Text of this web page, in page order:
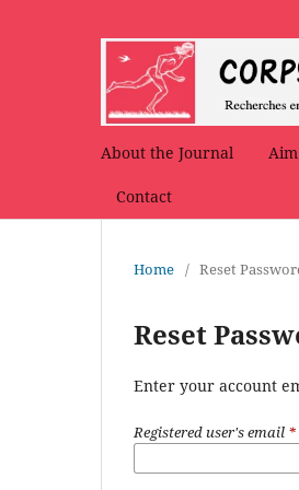
About the Journal
Contact
Home / Reset
Reset
Enter your account
Registered user's email *